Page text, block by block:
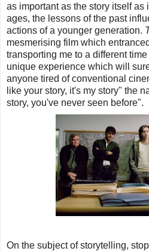
as important as the story itself as
ages, the lessons of the past
actions of a younger generation.
mesmerising film which
transporting me to a different
unique experience which will
anyone tired of conventional
like your story, it's my story" the
story, you've never seen before".
On the subject of storytelling,